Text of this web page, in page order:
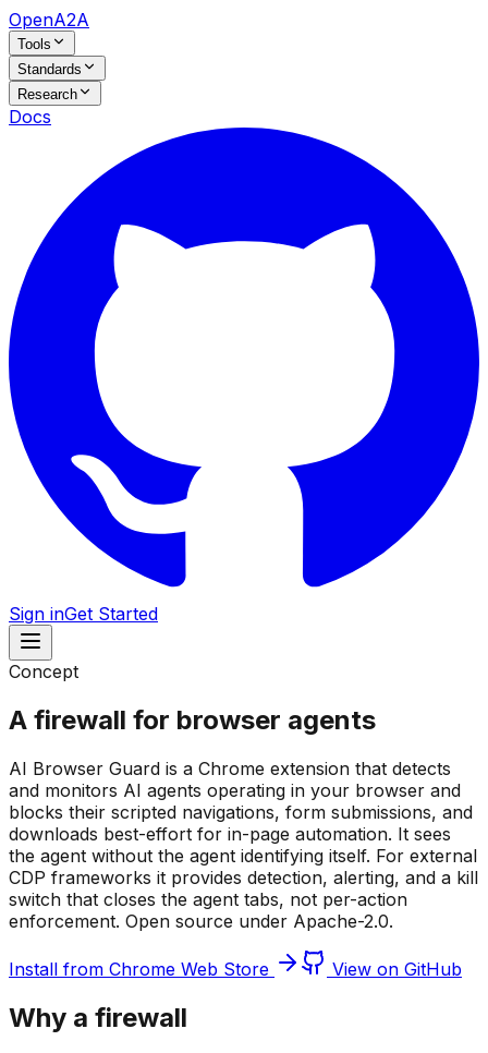
OpenA2A
Tools
Standards
Research
Docs
Sign inGet Started
Concept
A firewall for browser agents
AI Browser Guard is a Chrome extension that detects
and monitors AI agents operating in your browser and
blocks their scripted navigations, form submissions, and
downloads best-effort for in-page automation. It sees
the agent without the agent identifying itself. For external
CDP frameworks it provides detection, alerting, and a kill
switch that closes the agent tabs, not per-action
enforcement. Open source under Apache-2.0.
Install from Chrome Web Store View on GitHub
Why a firewall